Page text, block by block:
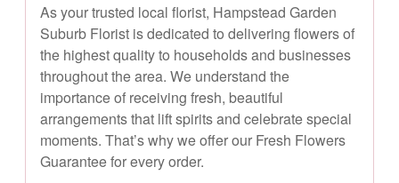
As your trusted local florist, Hampstead Garden
Suburb Florist is dedicated to delivering flowers of
the highest quality to households and businesses
throughout the area. We understand the
importance of receiving fresh, beautiful
arrangements that lift spirits and celebrate special
moments. That’s why we offer our Fresh Flowers
Guarantee for every order.